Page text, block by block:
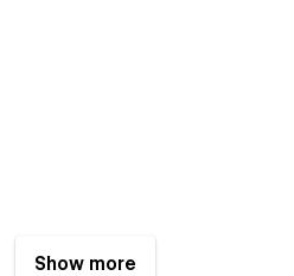
Show more